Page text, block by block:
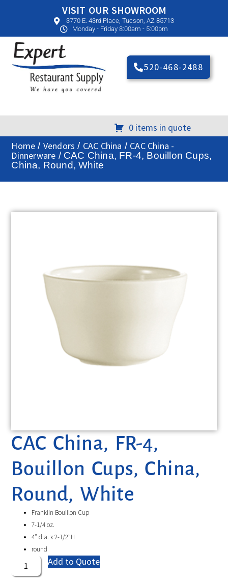
VISIT OUR SHOWROOM
3770 E. 43rd Place, Tucson, AZ 85713
Monday - Friday 8:00am - 5:00pm
520-468-2488
0 items in quote
Home / Vendors / CAC China / CAC China -
Dinnerware / CAC China, FR-4, Bouillon Cups,
China, Round, White
CAC China, FR-4,
Bouillon Cups, China,
Round, White
Franklin Bouillon Cup
7-1/4 oz.
4″ dia. x 2-1/2″H
round
Add to Quote